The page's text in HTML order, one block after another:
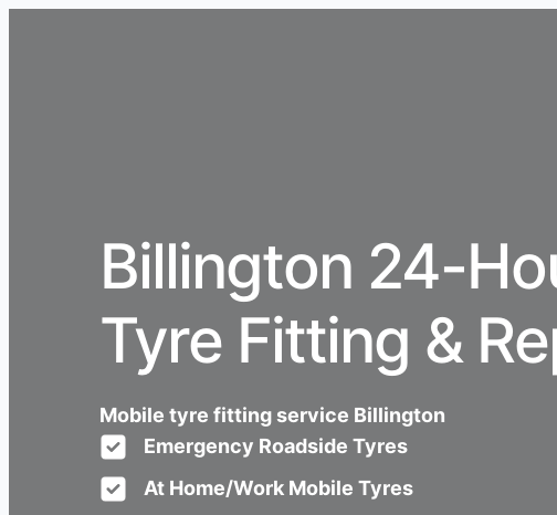
Billington 24-
Tyre Fitting &
Mobile tyre fitting service Billington
Emergency Roadside Tyres
At Home/Work Mobile Tyres